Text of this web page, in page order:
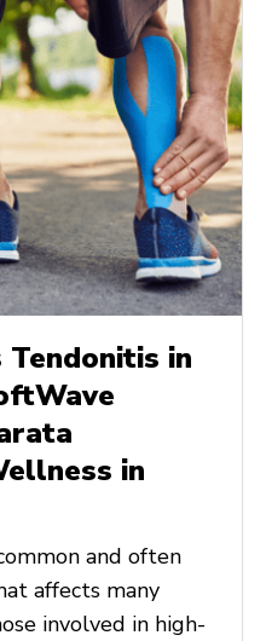
in
in
and often
affects many
involved in high-